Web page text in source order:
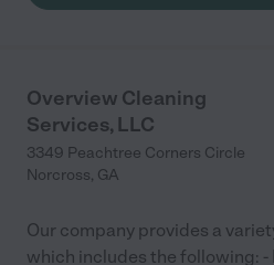
Overview Cleaning
Services, LLC
3349 Peachtree Corners Circle
Norcross, GA
Our company provides a
which includes the following: -